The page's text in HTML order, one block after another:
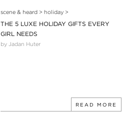
scene & heard> holiday>
THE 5 LUXE HOLIDAY GIFTS EVERY
GIRL NEEDS
by Jadan Huter
READ MORE